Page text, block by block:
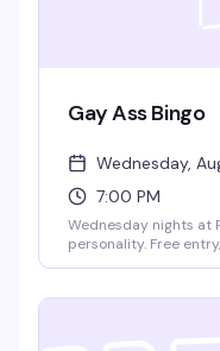
Gay Ass Bingo
Wednesday,
7:00 PM
Wednesday nights at
personality. Free
keeps people coming